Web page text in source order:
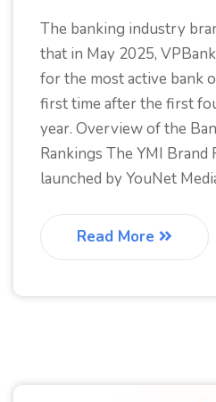
The banking industry
that in May 2025,
for the most active bank
first time after the first
year. Overview of the
Rankings The YMI Brand
launched by YouNet
Read More